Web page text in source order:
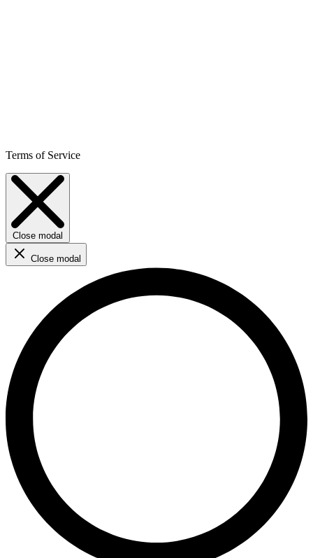
Terms of Service
Close modal
Close modal